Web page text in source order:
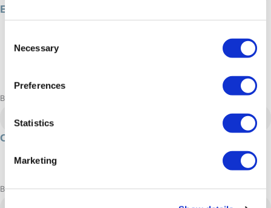
Selection
Necessary
Preferences
Statistics
Marketing
E-bike tours in Sisimiut
2 hour/s
Book now
Cross country skiing in Nuuk
Adrenaline: Relaxed, Moderate
Book now